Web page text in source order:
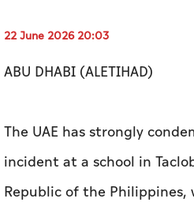
22 June 2026 20:03
ABU DHABI (ALETIHAD)
The UAE has strongly
incident at a school in
Republic of the